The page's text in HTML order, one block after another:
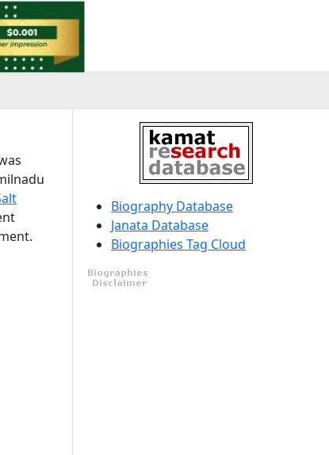
Biography Database
Janata Database
Biographies Tag Cloud